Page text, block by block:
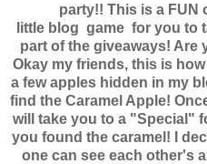
party!! This is a FUN
little blog game for you to
part of the giveaways! Are
Okay my friends, this is
a few apples hidden in my
find the Caramel Apple!
will take you to a "Special"
you found the caramel! I
one can see each other's